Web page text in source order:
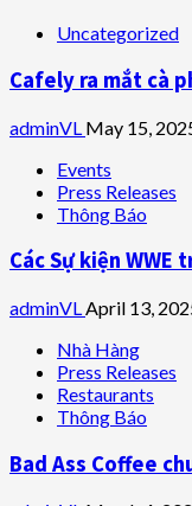
Uncategorized
Cafely ra mắt cà
adminVL May 15,
Events
Press Releases
Thông Báo
Các Sự kiện
adminVLApril 13,
Nhà Hàng
Press Releases
Restaurants
Thông Báo
Bad Ass Coffee